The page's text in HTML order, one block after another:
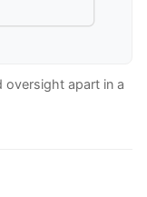
apart in a